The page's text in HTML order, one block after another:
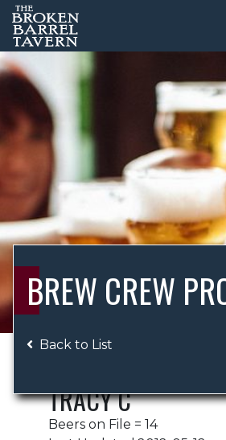
BREW CREW
Back to List
TRACY C
Beers on File = 14